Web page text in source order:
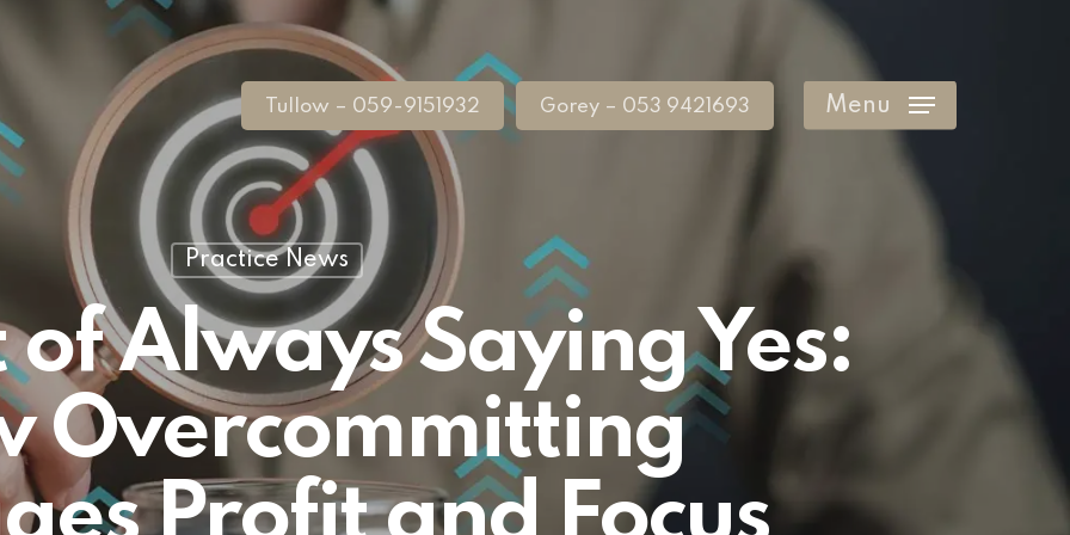
Tullow – 059-9151932 Gorey – 053 9421693 Menu
Practice News
of Always Saying Yes:
Overcommitting